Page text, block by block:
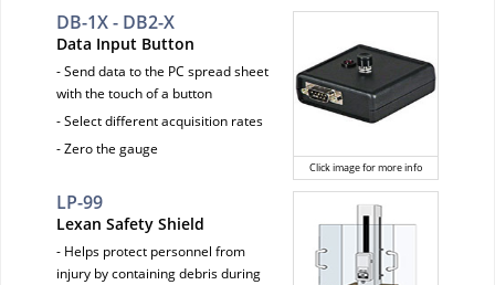
Click image for more info
DB-1X - DB2-X
Data Input Button
- Send data to the PC spread sheet
with the touch of a button
- Select different acquisition rates
- Zero the gauge
LP-99
Lexan Safety Shield
- Helps protect personnel from
injury by containing debris during